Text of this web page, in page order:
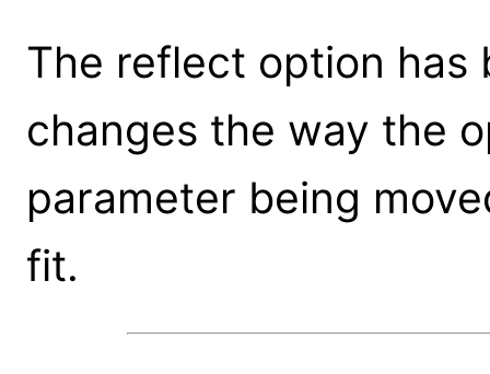
The reflect option has
changes the way the
parameter being
fit.